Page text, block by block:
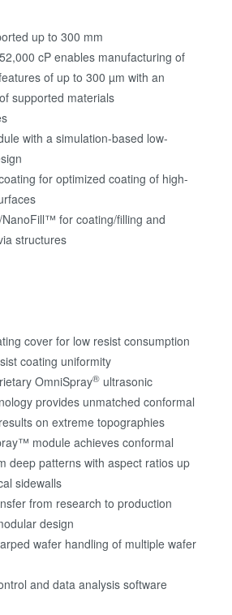
up to 300 mm
cP enables manufacturing of
of up to 300 µm with an
supported materials
with a simulation-based low-
for optimized coating of high-
for coating/filling and
structures
cover for low resist consumption
coating uniformity
OmniSpray® ultrasonic
provides unmatched conformal
on extreme topographies
module achieves conformal
deep patterns with aspect ratios up
sidewalls
from research to production
design
wafer handling of multiple wafer
and data analysis software